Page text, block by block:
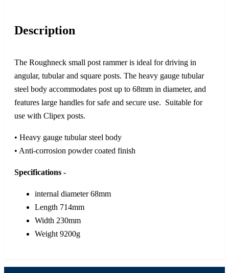
Description
The Roughneck small post rammer is ideal for driving in
angular, tubular and square posts. The heavy gauge tubular
steel body accommodates post up to 68mm in diameter, and
features large handles for safe and secure use. Suitable for
use with Clipex posts.
• Heavy gauge tubular steel body
• Anti-corrosion powder coated finish
Specifications -
internal diameter 68mm
Length 714mm
Width 230mm
Weight 9200g